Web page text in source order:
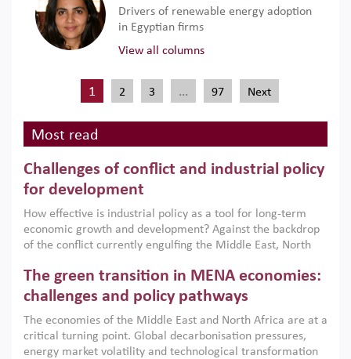
Drivers of renewable energy adoption
in Egyptian firms
View all columns
1 2 3 … 97 Next
Most read
Challenges of conflict and industrial policy
for development
How effective is industrial policy as a tool for long-term
economic growth and development? Against the backdrop
of the conflict currently engulfing the Middle East, North
argues that while industrial policies are widely used across
the region, they can only address market failures and foster
growth when they are aligned with country capabilities,
implemented with accountability and backed by capable
institutions.
The green transition in MENA economies:
challenges and policy pathways
The economies of the Middle East and North Africa are at a
critical turning point. Global decarbonisation pressures,
energy market volatility and technological transformation